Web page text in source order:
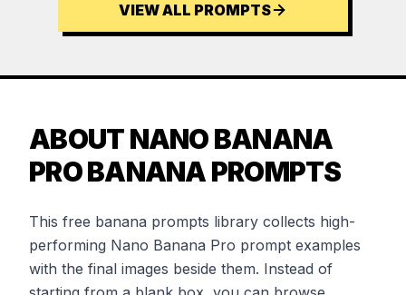
VIEW ALL PROMPTS
ABOUT NANO BANANA
PRO BANANA PROMPTS
This free banana prompts library collects high-
performing Nano Banana Pro prompt examples
with the final images beside them. Instead of